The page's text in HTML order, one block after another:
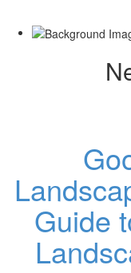
Guide